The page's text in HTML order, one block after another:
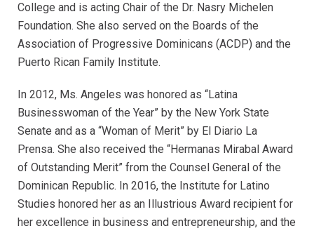
College and is acting Chair of the Dr. Nasry Michelen
Foundation. She also served on the Boards of the
Association of Progressive Dominicans (ACDP) and the
Puerto Rican Family Institute.
In 2012, Ms. Angeles was honored as “Latina
Businesswoman of the Year” by the New York State
Senate and as a “Woman of Merit” by El Diario La
Prensa. She also received the “Hermanas Mirabal Award
of Outstanding Merit” from the Counsel General of the
Dominican Republic. In 2016, the Institute for Latino
Studies honored her as an Illustrious Award recipient for
her excellence in business and entrepreneurship, and the